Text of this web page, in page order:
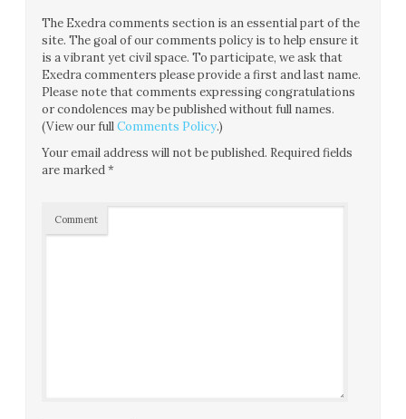
The Exedra comments section is an essential part of the
site. The goal of our comments policy is to help ensure it
is a vibrant yet civil space. To participate, we ask that
Exedra commenters please provide a first and last name.
Please note that comments expressing congratulations
or condolences may be published without full names.
(View our fullComments Policy.)
Your email address will not be published. Required fields
are marked*
Comment